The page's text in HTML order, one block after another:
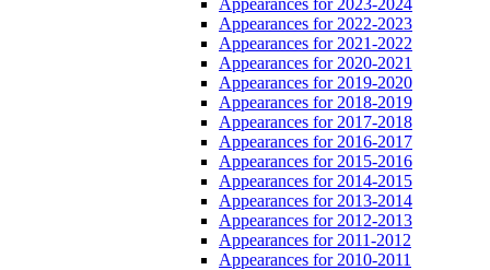
Appearances for 2022-2023
Appearances for 2021-2022
Appearances for 2020-2021
Appearances for 2019-2020
Appearances for 2018-2019
Appearances for 2017-2018
Appearances for 2016-2017
Appearances for 2015-2016
Appearances for 2014-2015
Appearances for 2013-2014
Appearances for 2012-2013
Appearances for 2011-2012
Appearances for 2010-2011